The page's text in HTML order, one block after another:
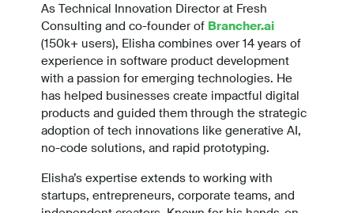
As Technical Innovation Director at Fresh
Consulting and co-founder of Brancher.ai
(150k+ users), Elisha combines over 14 years of
experience in software product development
with a passion for emerging technologies. He
has helped businesses create impactful digital
products and guided them through the strategic
adoption of tech innovations like generative AI,
no-code solutions, and rapid prototyping.
Elisha’s expertise extends to working with
startups, entrepreneurs, corporate teams, and